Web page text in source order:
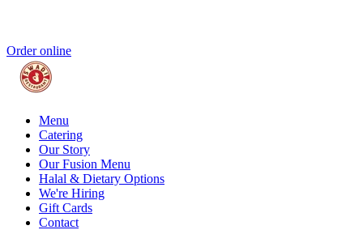
Order online
Menu
Catering
Our Story
Our Fusion Menu
Halal & Dietary Options
We're Hiring
Gift Cards
Contact